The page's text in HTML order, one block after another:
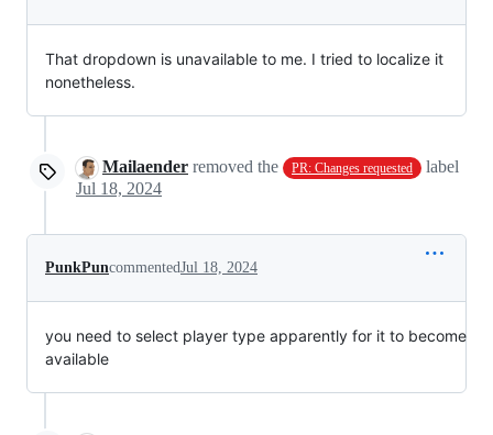
That dropdown is unavailable to me. I tried to localize it
nonetheless.
Mailaender removed the PR: Changes requested
label
Jul 18, 2024
PunkPuncommentedJul 18, 2024
you need to select player type apparently for it to become
available